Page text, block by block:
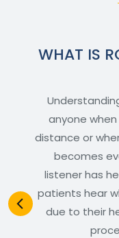
WHAT IS
anyone
distance or
becomes
listener has
patients hear
due to their